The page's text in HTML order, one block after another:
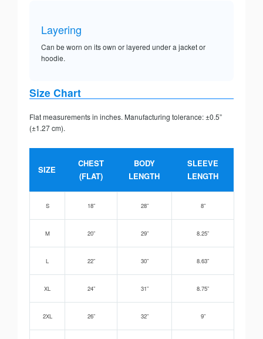
Layering
Can be worn on its own or layered under a jacket or
hoodie.
Size Chart
Flat measurements in inches. Manufacturing tolerance: ±0.5”
(±1.27 cm).
SIZE
CHEST
(FLAT)
BODY
LENGTH
SLEEVE
LENGTH
S 18” 28” 8”
M 20” 29” 8.25”
L 22” 30” 8.63”
XL 24” 31” 8.75”
2XL 26” 32” 9”